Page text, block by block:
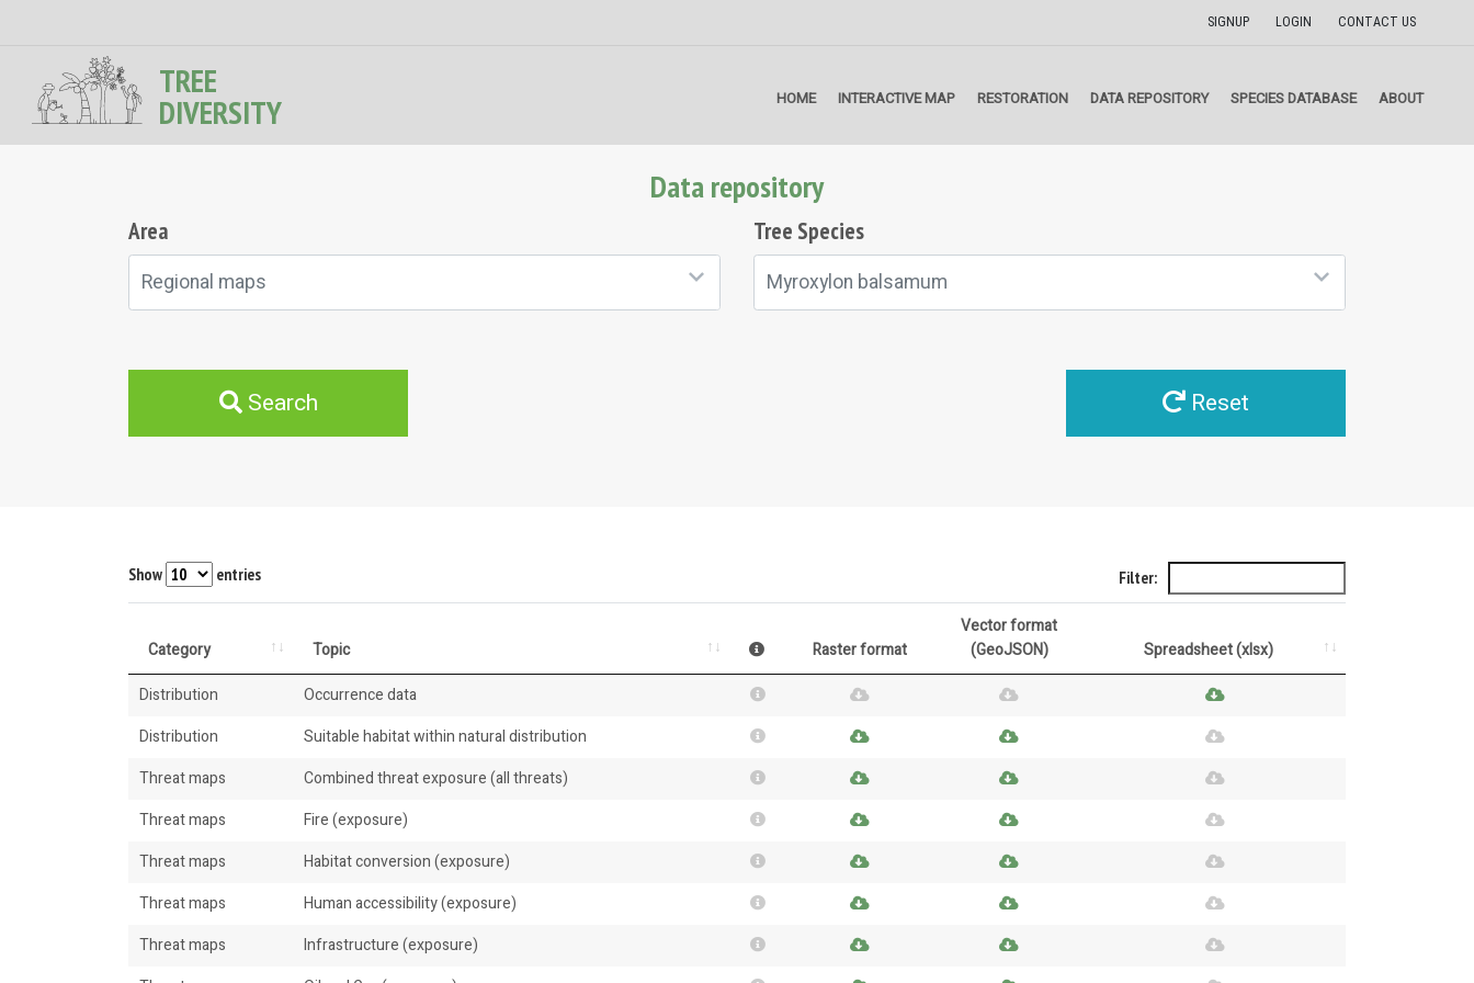
SIGNUP LOGIN CONTACT US
TREE
DIVERSITY HOME INTERACTIVE MAP RESTORATION DATA REPOSITORY SPECIES DATABASE ABOUT
Data repository
Area
Regional maps
Tree Species
Myroxylon balsamum
Search Reset
Show entries Filter:
Category Topic Raster format
Vector format
(GeoJSON)
Spreadsheet (xlsx)
Distribution
Occurrence data
Distribution
Suitable habitat within natural distribution
Threat maps
Combined threat exposure (all threats)
Threat maps
Fire (exposure)
Threat maps
Habitat conversion (exposure)
Threat maps
Human accessibility (exposure)
Threat maps
Infrastructure (exposure)